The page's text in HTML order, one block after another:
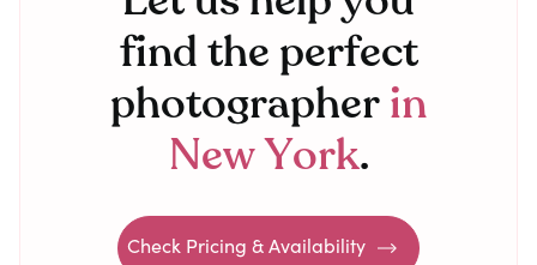
find the perfect
photographerin
New York.
Check Pricing & Availability